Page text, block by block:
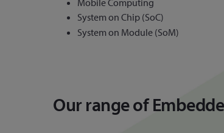
System on Chip (SoC)
System on Module (SoM)
Our range of